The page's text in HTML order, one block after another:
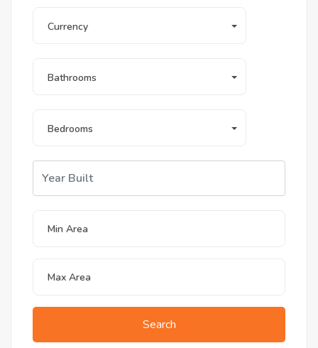
Currency
Bathrooms
Bedrooms
Search